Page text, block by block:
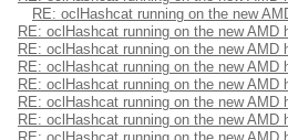
RE: oclHashcat running on the new
RE: oclHashcat running on the new AMD
RE: oclHashcat running on the new AMD
RE: oclHashcat running on the new AMD
RE: oclHashcat running on the new AMD
RE: oclHashcat running on the new AMD
RE: oclHashcat running on the new AMD